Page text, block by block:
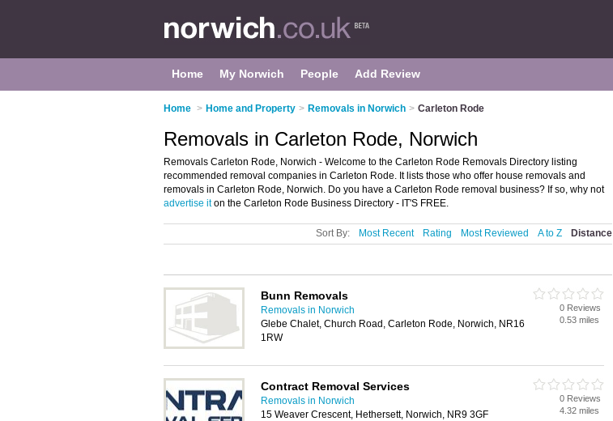
Home My Norwich People Add Review
Home > Home and Property > Removals in Norwich > Carleton Rode
Removals in Carleton Rode, Norwich
Removals Carleton Rode, Norwich - Welcome to the Carleton Rode Removals Directory listing
recommended removal companies in Carleton Rode. It lists those who offer house removals and
removals in Carleton Rode, Norwich. Do you have a Carleton Rode removal business? If so, why not
advertise iton the Carleton Rode Business Directory - IT'S FREE.
Sort By: Most Recent Rating Most Reviewed A to Z Distance
Bunn Removals
Removals in Norwich
Glebe Chalet, Church Road, Carleton Rode, Norwich, NR16
1RW
0 Reviews
0.53 miles
Contract Removal Services
Removals in Norwich
15 Weaver Crescent, Hethersett, Norwich, NR9 3GF
0 Reviews
4.32 miles